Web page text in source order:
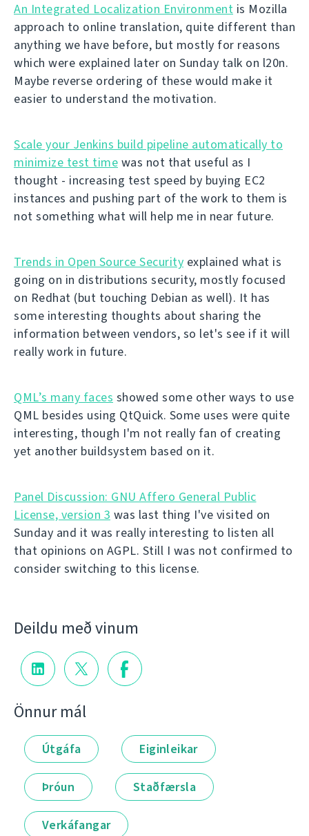
An Integrated Localization Environment is Mozilla
approach to online translation, quite different than
anything we have before, but mostly for reasons
which were explained later on Sunday talk on l20n.
Maybe reverse ordering of these would make it
easier to understand the motivation.
Scale your Jenkins build pipeline automatically to
minimize test time was not that useful as I
thought - increasing test speed by buying EC2
instances and pushing part of the work to them is
not something what will help me in near future.
Trends in Open Source Security explained what is
going on in distributions security, mostly focused
on Redhat (but touching Debian as well). It has
some interesting thoughts about sharing the
information between vendors, so let's see if it will
really work in future.
QML’s many faces showed some other ways to use
QML besides using QtQuick. Some uses were quite
interesting, though I'm not really fan of creating
yet another buildsystem based on it.
Panel Discussion: GNU Affero General Public
License, version 3 was last thing I've visited on
Sunday and it was really interesting to listen all
that opinions on AGPL. Still I was not confirmed to
consider switching to this license.
Deildu með vinum
Önnur mál
Útgáfa Eiginleikar
Þróun Staðfærsla
Verkáfangar